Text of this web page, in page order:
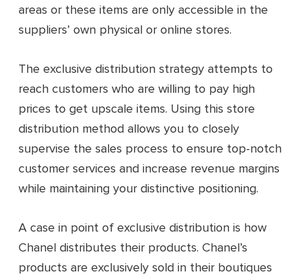
areas or these items are only accessible in the
suppliers’ own physical or online stores.
The exclusive distribution strategy attempts to
reach customers who are willing to pay high
prices to get upscale items. Using this store
distribution method allows you to closely
supervise the sales process to ensure top-notch
customer services and increase revenue margins
while maintaining your distinctive positioning.
A case in point of exclusive distribution is how
Chanel distributes their products. Chanel’s
products are exclusively sold in their boutiques